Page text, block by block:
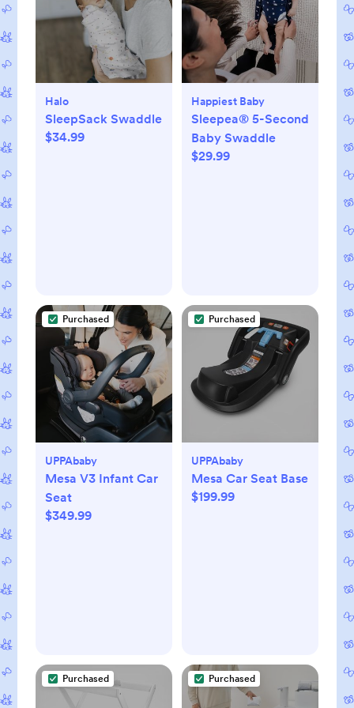
Halo
SleepSack Swaddle
$34.99
Happiest Baby
Sleepea® 5-Second
Baby Swaddle
$29.99
Purchased
UPPAbaby
Mesa V3 Infant Car
Seat
$349.99
Purchased
UPPAbaby
Mesa Car Seat Base
$199.99
Purchased Purchased